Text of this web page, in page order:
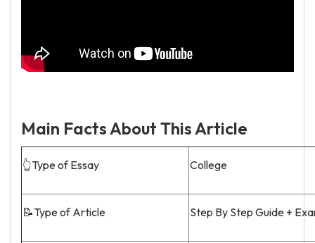
Main Facts About This Article
👆Type of Essay College
📝Type of Article Step By Step Guide +